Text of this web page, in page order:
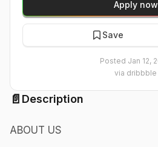
📄 Description
ABOUT US
Apply now
Save
Posted Jan 12,
via dribbble